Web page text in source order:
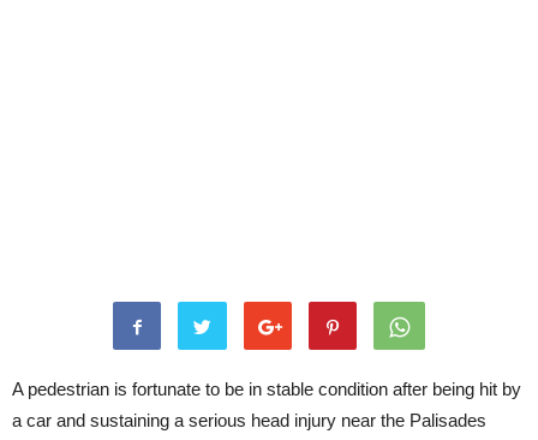
A pedestrian is fortunate to be in stable condition after being hit by
a car and sustaining a serious head injury near the Palisades